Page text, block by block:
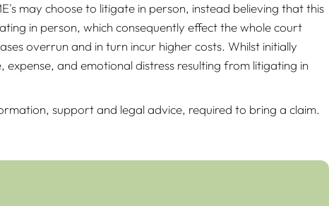
may choose to litigate in person, instead believing that this
in person, which consequently effect the whole court
overrun and in turn incur higher costs. Whilst initially
and emotional distress resulting from litigating in
support and legal advice, required to bring a claim.